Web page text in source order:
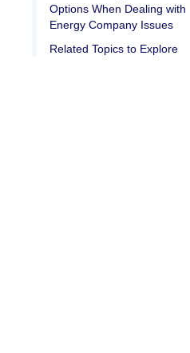
Options When Dealing with
Energy Company Issues
Related Topics to Explore